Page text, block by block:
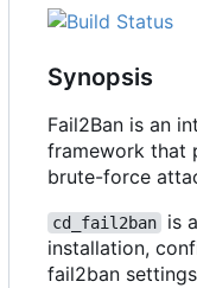
Synopsis
Fail2Ban is an
framework that
brute-force
cd_fail2ban
is
installation,
fail2ban